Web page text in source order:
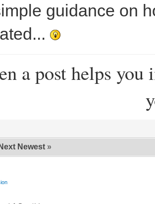
guidance on
a post helps you
Next Newest »